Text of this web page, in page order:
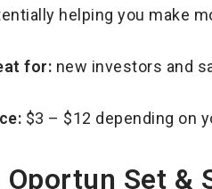
helping you make
for: new investors and
$3 – $12 depending on
Oportun Set &